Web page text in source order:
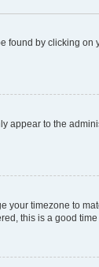
found by clicking
appear to the
your timezone to
this is a good time